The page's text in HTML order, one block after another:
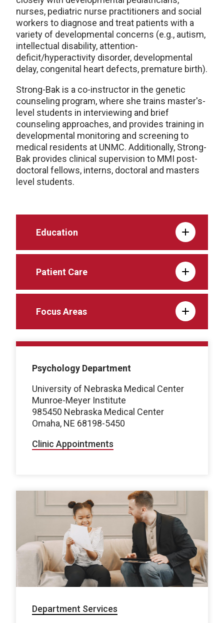
nurses, pediatric nurse practitioners and social
workers to diagnose and treat patients with a
variety of developmental concerns (e.g., autism,
intellectual disability, attention-
deficit/hyperactivity disorder, developmental
delay, congenital heart defects, premature birth).
Strong-Bak is a co-instructor in the genetic
counseling program, where she trains master's-
level students in interviewing and brief
counseling approaches, and provides training in
developmental monitoring and screening to
medical residents at UNMC. Additionally, Strong-
Bak provides clinical supervision to MMI post-
doctoral fellows, interns, doctoral and masters
level students.
Education
Patient Care
Focus Areas
Psychology Department
University of Nebraska Medical Center
Munroe-Meyer Institute
985450 Nebraska Medical Center
Omaha, NE 68198-5450
Clinic Appointments
Department Services